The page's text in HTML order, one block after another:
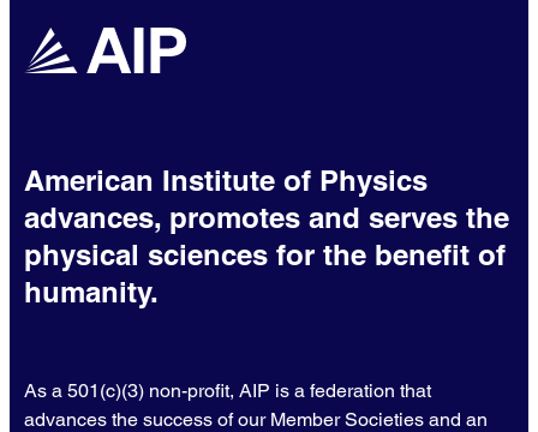
American Institute of Physics
advances, promotes and serves the
physical sciences for the benefit of
humanity.
As a 501(c)(3) non-profit, AIP is a federation that
advances the success of our Member Societies and an